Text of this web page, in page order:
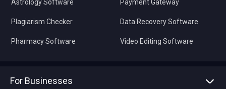
Astrology Software
Plagiarism Checker
Pharmacy Software
Payment Gateway
Data Recovery Software
Video Editing Software
For Businesses